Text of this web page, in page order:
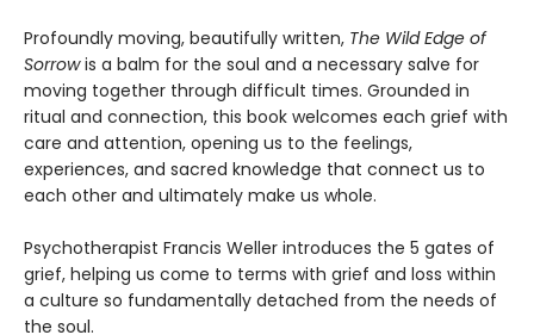
Profoundly moving, beautifully written, The Wild Edge of
Sorrowis a balm for the soul and a necessary salve for
moving together through difficult times. Grounded in
ritual and connection, this book welcomes each grief with
care and attention, opening us to the feelings,
experiences, and sacred knowledge that connect us to
each other and ultimately make us whole.
Psychotherapist Francis Weller introduces the 5 gates of
grief, helping us come to terms with grief and loss within
a culture so fundamentally detached from the needs of
the soul.